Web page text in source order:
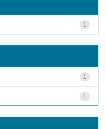
1
1
1